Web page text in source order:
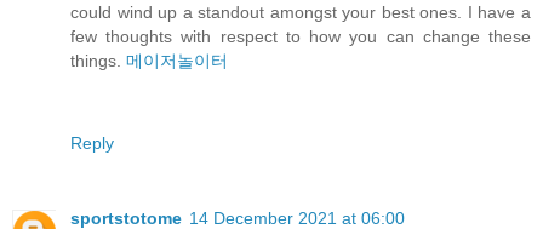
could wind up a standout amongst your best ones. I have a
few thoughts with respect to how you can change these
things. 메이저놀이터
Reply
sportstotome 14 December 2021 at 06:00